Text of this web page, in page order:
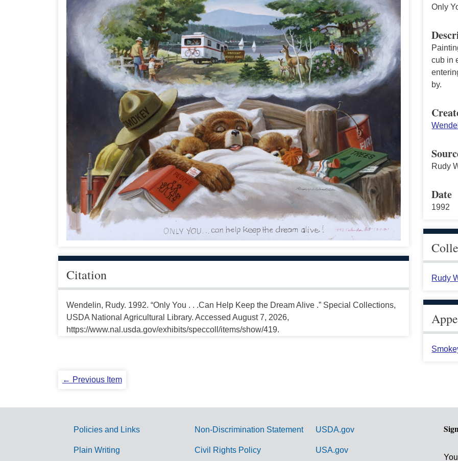
Citation
Wendelin, Rudy. 1992. “Only You . . .Can Help Keep the Dream Alive .” Special Collections,
USDA National Agricultural Library. Accessed August 7, 2026,
https://www.nal.usda.gov/exhibits/speccoll/items/show/419.
Only
cub in
by.
Rudy
Date
1992
Rudy
← Previous Item
G
Policies and Links
Plain Writing
Non-Discrimination Statement
Civil Rights Policy
USDA.gov
USA.gov